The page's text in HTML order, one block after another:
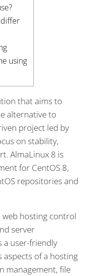
using
that aims to
alternative to
project led by
on stability,
AlmaLinux 8 is
for CentOS 8,
repositories and
web hosting control
server
a user-friendly
of a hosting
management, file